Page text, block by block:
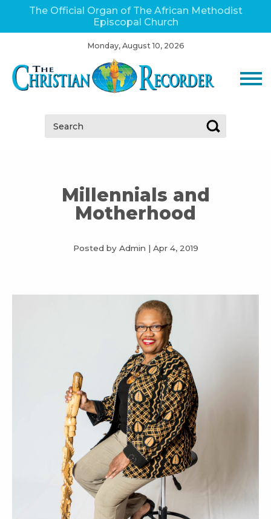
The Official Organ of The African Methodist
Episcopal Church
Monday, August 10, 2026
Search:
Millennials and
Motherhood
Posted by Admin | Apr 4, 2019